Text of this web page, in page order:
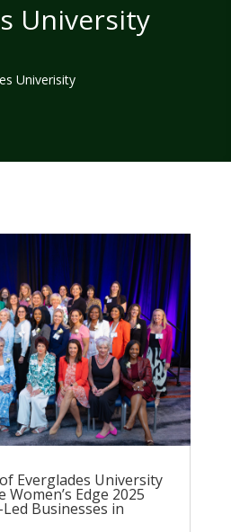
University
Univerisity
Everglades University
Women’s Edge 2025
Businesses in